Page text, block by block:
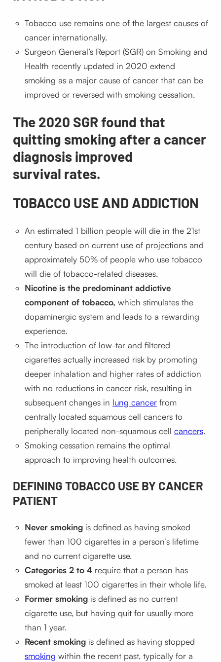
Tobacco use remains one of the largest causes of
cancer internationally.
Surgeon General’s Report (SGR) on Smoking and
Health recently updated in 2020 extend
smoking as a major cause of cancer that can be
improved or reversed with smoking cessation.
The 2020 SGR found that
quitting smoking after a cancer
diagnosis improved
survival rates.
TOBACCO USE AND ADDICTION
An estimated 1 billion people will die in the 21st
century based on current use of projections and
approximately 50% of people who use tobacco
will die of tobacco-related diseases.
Nicotine is the predominant addictive
component of tobacco, which stimulates the
dopaminergic system and leads to a rewarding
experience.
The introduction of low-tar and filtered
cigarettes actually increased risk by promoting
deeper inhalation and higher rates of addiction
with no reductions in cancer risk, resulting in
subsequent changes in lung cancerfrom
centrally located squamous cell cancers to
peripherally located non-squamous cell cancers.
Smoking cessation remains the optimal
approach to improving health outcomes.
DEFINING TOBACCO USE BY CANCER
PATIENT
Never smoking is defined as having smoked
fewer than 100 cigarettes in a person’s lifetime
and no current cigarette use.
Categories 2 to 4 require that a person has
smoked at least 100 cigarettes in their whole life.
Former smoking is defined as no current
cigarette use, but having quit for usually more
than 1 year.
Recent smoking is defined as having stopped
smoking within the recent past, typically for a